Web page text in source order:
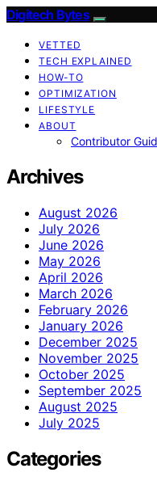
Digitech Bytes
VETTED
TECH EXPLAINED
HOW-TO
OPTIMIZATION
LIFESTYLE
ABOUT
Contributor
Archives
August 2026
July 2026
June 2026
May 2026
April 2026
March 2026
February 2026
January 2026
December 2025
November 2025
October 2025
September 2025
August 2025
July 2025
Categories